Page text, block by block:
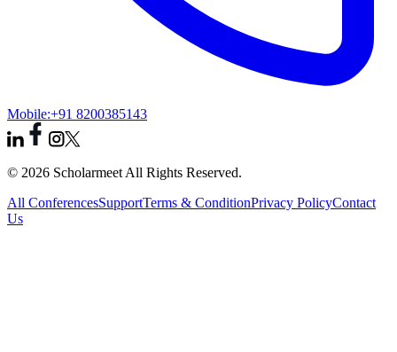
Mobile:+91 8200385143
© 2026 Scholarmeet All Rights Reserved.
All ConferencesSupportTerms & ConditionPrivacy PolicyContact
Us